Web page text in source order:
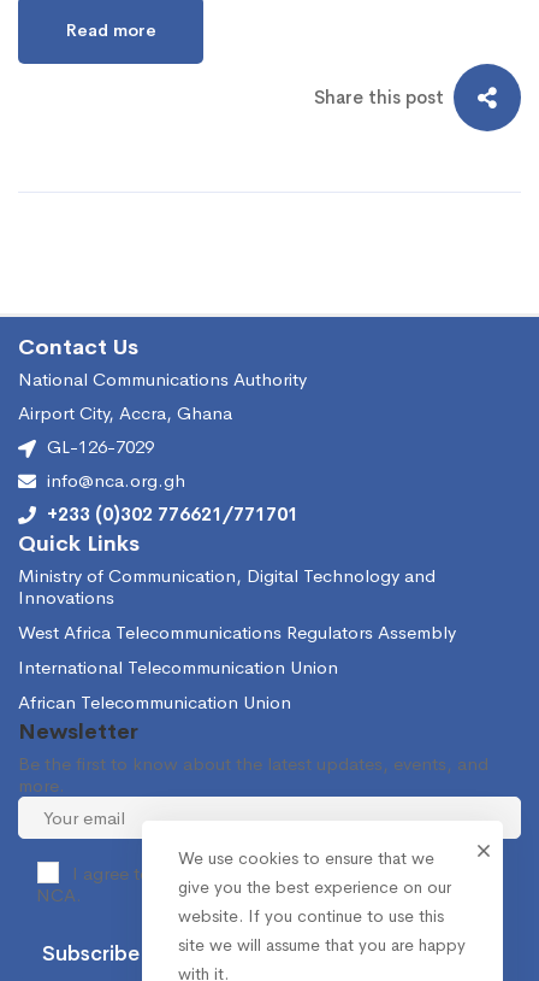
Read more
Share this post
Contact Us
National Communications Authority
Airport City, Accra, Ghana
GL-126-7029
info@nca.org.gh
+233 (0)302 776621/771701
Quick Links
Ministry of Communication, Digital Technology and
Innovations
West Africa Telecommunications Regulators Assembly
International Telecommunication Union
African Telecommunication Union
Newsletter
Be the first to know about the latest updates, events, and
more.
I agree to receive occasional information from the
NCA.
We use cookies to ensure that we
give you the best experience on our
website. If you continue to use this
site we will assume that you are happy
with it.